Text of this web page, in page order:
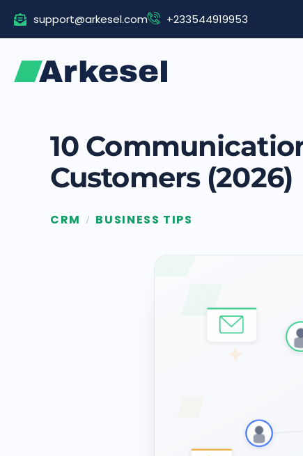
Skip
support@arkesel.com +233544919953
10
Customers (2026)
CRM / BUSINESS TIPS